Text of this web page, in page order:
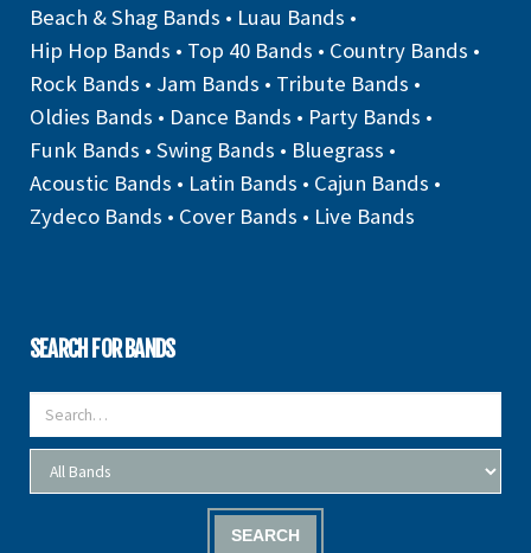
Beach & Shag Bands • Luau Bands •
Hip Hop Bands • Top 40 Bands • Country Bands •
Rock Bands • Jam Bands • Tribute Bands •
Oldies Bands • Dance Bands • Party Bands •
Funk Bands • Swing Bands • Bluegrass •
Acoustic Bands • Latin Bands • Cajun Bands •
Zydeco Bands • Cover Bands • Live Bands
SEARCH FOR BANDS
SEARCH